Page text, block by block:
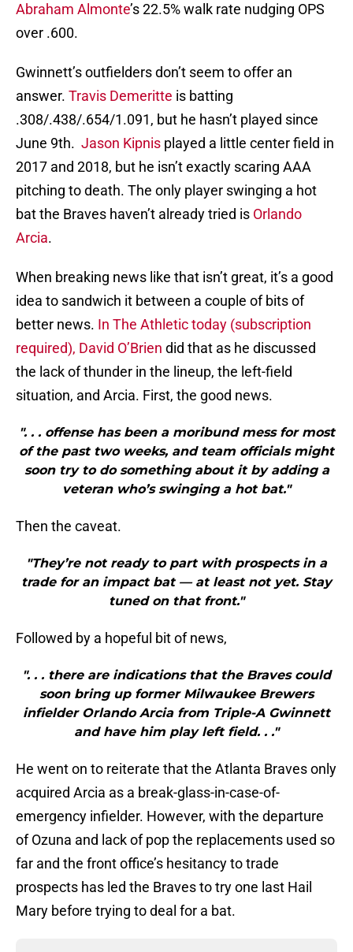
Abraham Almonte’s 22.5% walk rate nudging OPS
over .600.
Gwinnett’s outfielders don’t seem to offer an
answer. Travis Demeritte is batting
.308/.438/.654/1.091, but he hasn’t played since
June 9th. Jason Kipnis played a little center field in
2017 and 2018, but he isn’t exactly scaring AAA
pitching to death. The only player swinging a hot
bat the Braves haven’t already tried is Orlando
Arcia.
When breaking news like that isn’t great, it’s a good
idea to sandwich it between a couple of bits of
better news. In The Athletic today (subscription
required), David O’Brien did that as he discussed
the lack of thunder in the lineup, the left-field
situation, and Arcia. First, the good news.
". . . offense has been a moribund mess for most
of the past two weeks, and team officials might
soon try to do something about it by adding a
veteran who’s swinging a hot bat."
Then the caveat.
"They’re not ready to part with prospects in a
trade for an impact bat — at least not yet. Stay
tuned on that front."
Followed by a hopeful bit of news,
". . . there are indications that the Braves could
soon bring up former Milwaukee Brewers
infielder Orlando Arcia from Triple-A Gwinnett
and have him play left field. . ."
He went on to reiterate that the Atlanta Braves only
acquired Arcia as a break-glass-in-case-of-
emergency infielder. However, with the departure
of Ozuna and lack of pop the replacements used so
far and the front office’s hesitancy to trade
prospects has led the Braves to try one last Hail
Mary before trying to deal for a bat.